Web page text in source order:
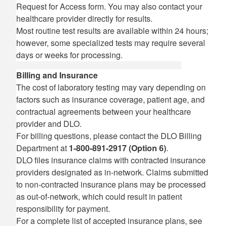
Request for Access form. You may also contact your
healthcare provider directly for results.
Most routine test results are available within 24 hours;
however, some specialized tests may require several
days or weeks for processing.
Billing and Insurance
The cost of laboratory testing may vary depending on
factors such as insurance coverage, patient age, and
contractual agreements between your healthcare
provider and DLO.
For billing questions, please contact the DLO Billing
Department at 1-800-891-2917 (Option 6).
DLO files insurance claims with contracted insurance
providers designated as in-network. Claims submitted
to non-contracted insurance plans may be processed
as out-of-network, which could result in patient
responsibility for payment.
For a complete list of accepted insurance plans, see